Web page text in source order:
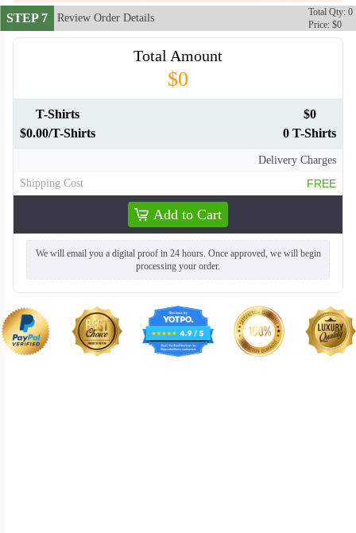
TSH004 TSH005
STEP 7 Review Order Details
Total Qty: 0
Price: $0
Total Amount
$0
T-Shirts
$0.00/T-Shirts
$0
0 T-Shirts
Delivery Charges
Shipping Cost
FREE
Add to Cart
We will email you a digital proof in 24 hours. Once approved, we will begin
processing your order.